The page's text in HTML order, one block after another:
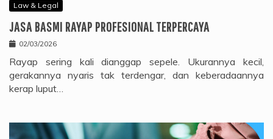
Law & Legal
JASA BASMI RAYAP PROFESIONAL TERPERCAYA
02/03/2026
Rayap sering kali dianggap sepele. Ukurannya kecil,
gerakannya nyaris tak terdengar, dan keberadaannya
kerap luput…